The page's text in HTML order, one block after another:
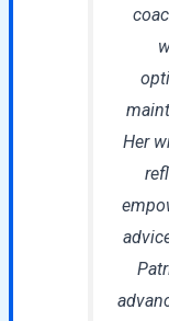
Her